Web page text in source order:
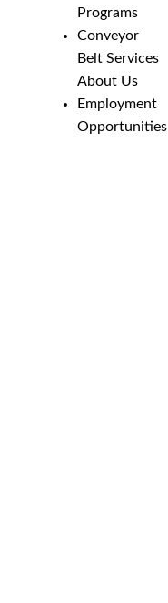
Programs
Conveyor
Belt Services
About Us
Employment
Opportunities